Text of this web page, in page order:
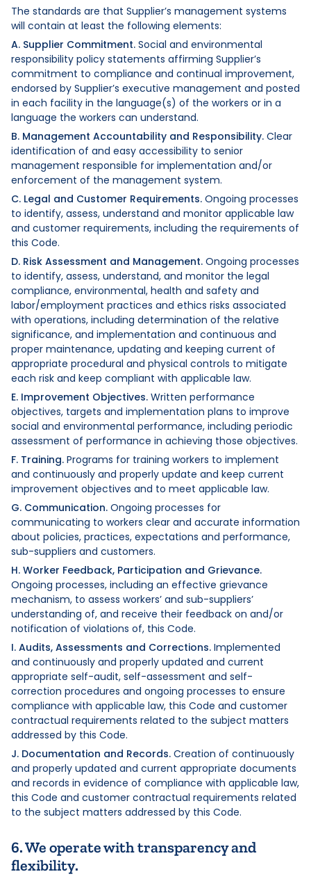
The standards are that Supplier’s management systems
will contain at least the following elements:
A. Supplier Commitment. Social and environmental
responsibility policy statements affirming Supplier’s
commitment to compliance and continual improvement,
endorsed by Supplier’s executive management and posted
in each facility in the language(s) of the workers or in a
language the workers can understand.
B. Management Accountability and Responsibility. Clear
identification of and easy accessibility to senior
management responsible for implementation and/or
enforcement of the management system.
C. Legal and Customer Requirements. Ongoing processes
to identify, assess, understand and monitor applicable law
and customer requirements, including the requirements of
this Code.
D. Risk Assessment and Management. Ongoing processes
to identify, assess, understand, and monitor the legal
compliance, environmental, health and safety and
labor/employment practices and ethics risks associated
with operations, including determination of the relative
significance, and implementation and continuous and
proper maintenance, updating and keeping current of
appropriate procedural and physical controls to mitigate
each risk and keep compliant with applicable law.
E. Improvement Objectives. Written performance
objectives, targets and implementation plans to improve
social and environmental performance, including periodic
assessment of performance in achieving those objectives.
F. Training. Programs for training workers to implement
and continuously and properly update and keep current
improvement objectives and to meet applicable law.
G. Communication. Ongoing processes for
communicating to workers clear and accurate information
about policies, practices, expectations and performance,
sub-suppliers and customers.
H. Worker Feedback, Participation and Grievance.
Ongoing processes, including an effective grievance
mechanism, to assess workers’ and sub-suppliers’
understanding of, and receive their feedback on and/or
notification of violations of, this Code.
I. Audits, Assessments and Corrections. Implemented
and continuously and properly updated and current
appropriate self-audit, self-assessment and self-
correction procedures and ongoing processes to ensure
compliance with applicable law, this Code and customer
contractual requirements related to the subject matters
addressed by this Code.
J. Documentation and Records. Creation of continuously
and properly updated and current appropriate documents
and records in evidence of compliance with applicable law,
this Code and customer contractual requirements related
to the subject matters addressed by this Code.
6. We operate with transparency and
flexibility.